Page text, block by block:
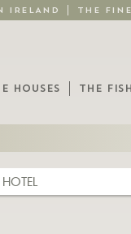
IRELAND THE
HOUSES THE